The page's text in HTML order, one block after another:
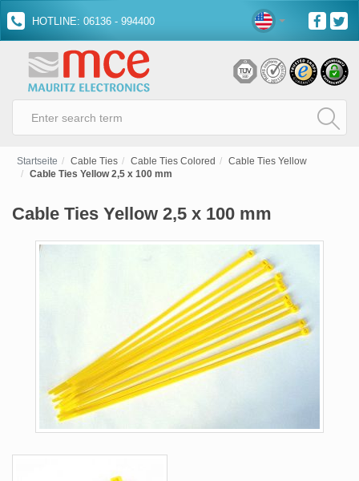
HOTLINE: 06136 - 994400
Startseite Cable Ties Cable Ties Colored
Cable Ties Yellow
Cable Ties Yellow 2,5 x 100 mm
Cable Ties Yellow 2,5 x 100 mm